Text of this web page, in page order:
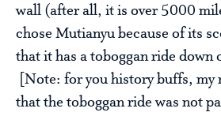
wall (after all, it is over 5000
chose Mutianyu because of its
that it has a toboggan ride down
[Note: for you history buffs, my
that the toboggan ride was not